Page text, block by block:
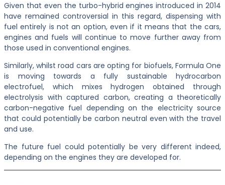
Given that even the turbo-hybrid engines introduced in 2014
have remained controversial in this regard, dispensing with
fuel entirely is not an option, even if it means that the cars,
engines and fuels will continue to move further away from
those used in conventional engines.
Similarly, whilst road cars are opting for biofuels, Formula One
is moving towards a fully sustainable hydrocarbon
electrofuel, which mixes hydrogen obtained through
electrolysis with captured carbon, creating a theoretically
carbon-negative fuel depending on the electricity source
that could potentially be carbon neutral even with the travel
and use.
The future fuel could potentially be very different indeed,
depending on the engines they are developed for.